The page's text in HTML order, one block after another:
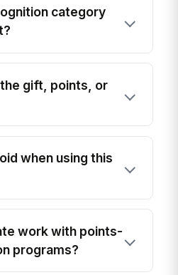
category
gift, points, or
when using this
work with points-
programs?